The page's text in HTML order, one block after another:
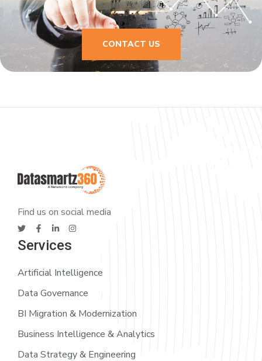
CONTACT US
Find us on social media
Services
Artificial Intelligence
Data Governance
BI Migration & Modernization
Business Intelligence & Analytics
Data Strategy & Engineering